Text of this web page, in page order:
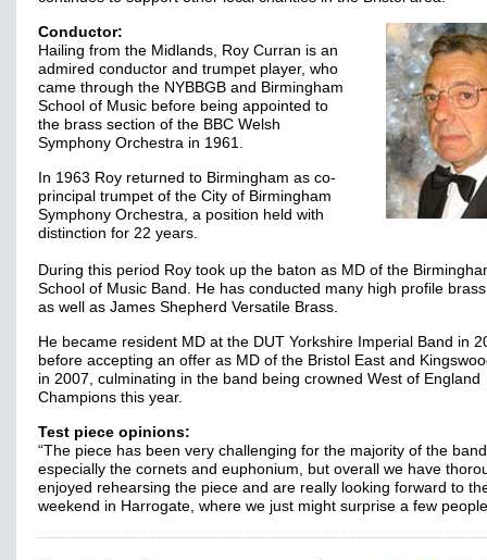
Conductor:
Hailing from the Midlands, Roy Curran is an
admired conductor and trumpet player, who
came through the NYBBGB and Birmingham
School of Music before being appointed to
the brass section of the BBC Welsh
Symphony Orchestra in 1961.
In 1963 Roy returned to Birmingham as co-
principal trumpet of the City of Birmingham
Symphony Orchestra, a position held with
distinction for 22 years.
During this period Roy took up the baton as MD of the
School of Music Band. He has conducted many high profile
as well as James Shepherd Versatile Brass.
He became resident MD at the DUT Yorkshire Imperial Band in
before accepting an offer as MD of the Bristol East and
in 2007, culminating in the band being crowned West of England
Champions this year.
Test piece opinions:
“The piece has been very challenging for the majority of the
especially the cornets and euphonium, but overall we have
enjoyed rehearsing the piece and are really looking forward to
weekend in Harrogate, where we just might surprise a few